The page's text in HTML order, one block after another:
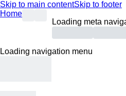
Skip to main contentSkip to footer
Home
Loading meta
Loading navigation menu